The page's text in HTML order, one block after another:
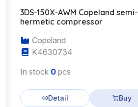
3DS-150X-AWM Copeland semi-
hermetic compressor
Copeland
K4630734
In stock 0 pcs
Detail Buy